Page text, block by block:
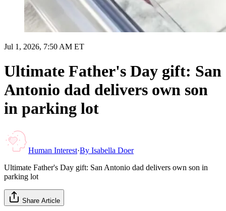
Jul 1, 2026, 7:50 AM ET
Ultimate Father's Day gift: San
Antonio dad delivers own son
in parking lot
Human Interest·By Isabella Doer
Ultimate Father's Day gift: San Antonio dad delivers own son in
parking lot
Share Article